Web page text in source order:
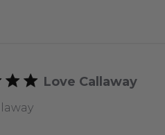
Love Callaway